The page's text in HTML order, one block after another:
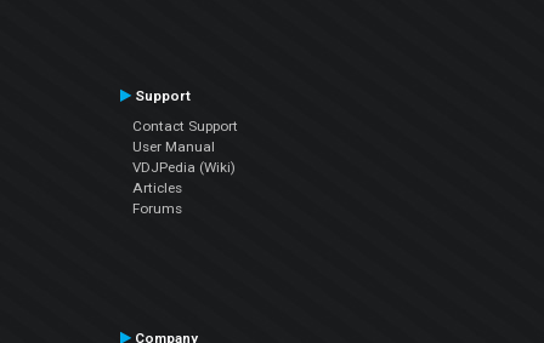
Support
Contact Support
User Manual
VDJPedia (Wiki)
Articles
Forums
Company